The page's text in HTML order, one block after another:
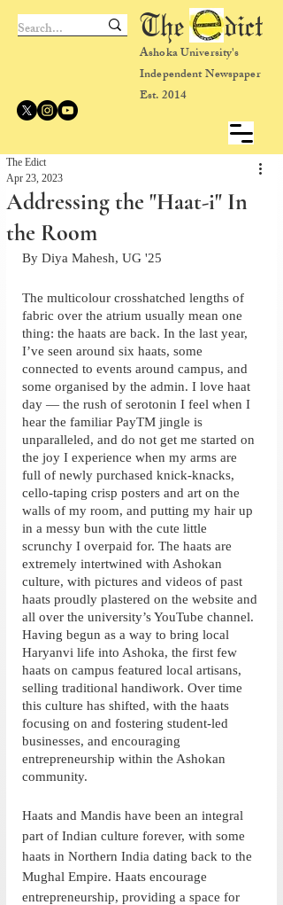
Ashoka University's
Independent Newspaper
Est. 2014
The dict
Addressing the "Haat-i" In
the Room
The Edict
Apr 23, 2023
By Diya Mahesh, UG '25
The multicolour crosshatched lengths of
fabric over the atrium usually mean one
thing: the haats are back. In the last year,
I’ve seen around six haats, some
connected to events around campus, and
some organised by the admin. I love haat
day — the rush of serotonin I feel when I
hear the familiar PayTM jingle is
unparalleled, and do not get me started on
the joy I experience when my arms are
full of newly purchased knick-knacks,
cello-taping crisp posters and art on the
walls of my room, and putting my hair up
in a messy bun with the cute little
scrunchy I overpaid for. The haats are
extremely intertwined with Ashokan
culture, with pictures and videos of past
haats proudly plastered on the website and
all over the university’s YouTube channel.
Having begun as a way to bring local
Haryanvi life into Ashoka, the first few
haats on campus featured local artisans,
selling traditional handiwork. Over time
this culture has shifted, with the haats
focusing on and fostering student-led
businesses, and encouraging
entrepreneurship within the Ashokan
community.
Haats and Mandis have been an integral
part of Indian culture forever, with some
haats in Northern India dating back to the
Mughal Empire. Haats encourage
entrepreneurship, providing a space for